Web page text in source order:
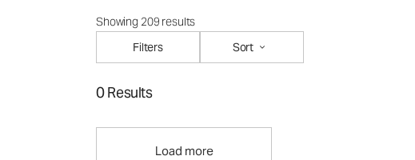
Showing 209 results
Filters
Sort
0 Results
Load more